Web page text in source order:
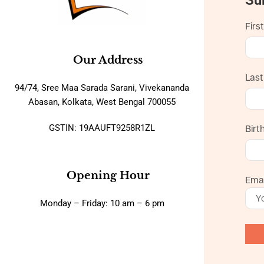
Our Address
94/74, Sree Maa Sarada Sarani, Vivekananda
Abasan, Kolkata, West Bengal 700055
GSTIN: 19AAUFT9258R1ZL
Opening Hour
Monday – Friday: 10 am – 6 pm